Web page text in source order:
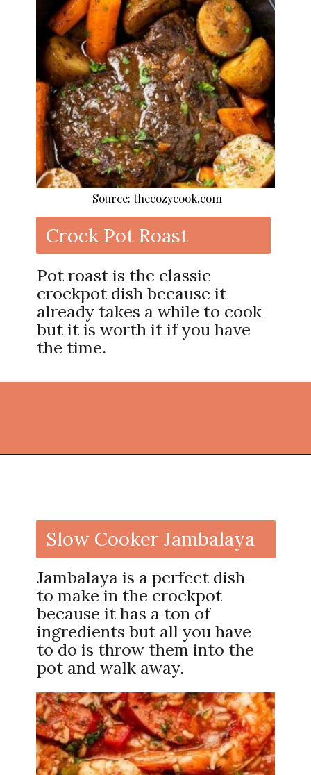
Crock Pot Roast
Pot roast is the classic
crockpot dish because it
already takes a while to cook
but it is worth it if you have
the time.
Source: thecozycook.com
Slow Cooker Jambalaya
Jambalaya is a perfect dish
to make in the crockpot
because it has a ton of
ingredients but all you have
to do is throw them into the
pot and walk away.